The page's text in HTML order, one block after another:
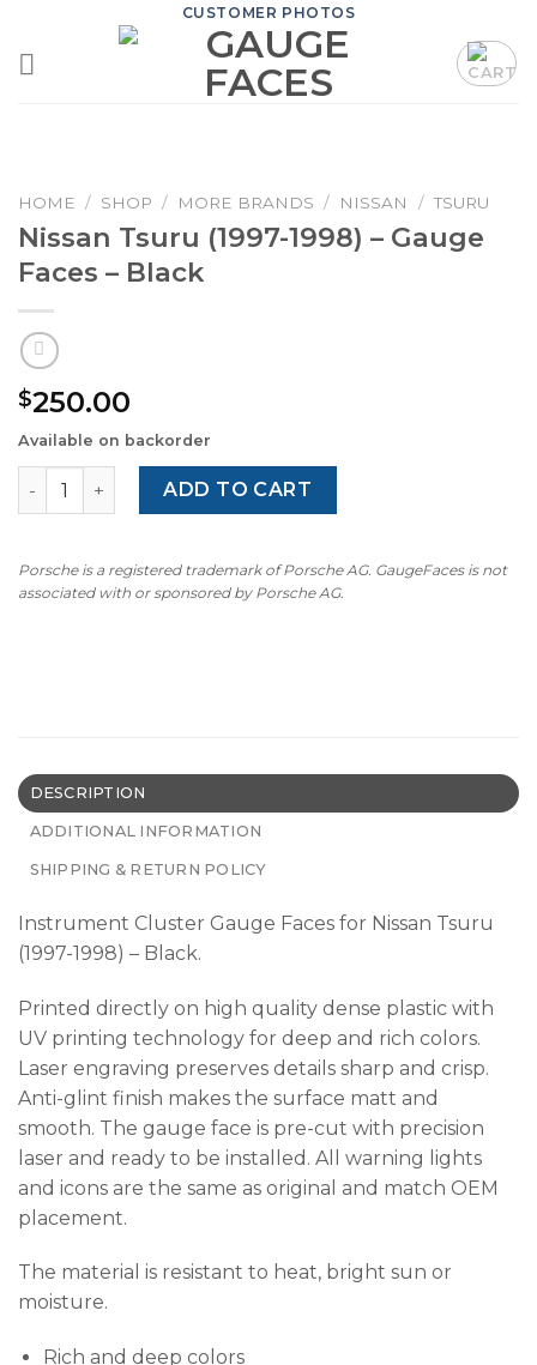
content
CUSTOMER PHOTOS
HOME / SHOP / MORE BRANDS / NISSAN / TSURU
Nissan Tsuru (1997-1998) – Gauge
Faces – Black
$250.00
Available on backorder
Nissan Tsuru (1997-1998) – Gauge Faces – Black quantity
ADD TO CART
Porsche is a registered trademark of Porsche AG. GaugeFaces is not
associated with or sponsored by Porsche AG.
DESCRIPTION
ADDITIONAL INFORMATION
SHIPPING & RETURN POLICY
Instrument Cluster Gauge Faces for Nissan Tsuru
(1997-1998) – Black.
Printed directly on high quality dense plastic with
UV printing technology for deep and rich colors.
Laser engraving preserves details sharp and crisp.
Anti-glint finish makes the surface matt and
smooth. The gauge face is pre-cut with precision
laser and ready to be installed. All warning lights
and icons are the same as original and match OEM
placement.
The material is resistant to heat, bright sun or
moisture.
Rich and deep colors